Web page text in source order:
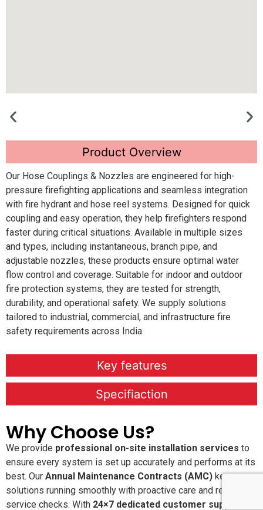
Product Overview
Key features
Specifiaction
Our Hose Couplings & Nozzles are engineered for high-
pressure firefighting applications and seamless integration
with fire hydrant and hose reel systems. Designed for quick
coupling and easy operation, they help firefighters respond
faster during critical situations. Available in multiple sizes
and types, including instantaneous, branch pipe, and
adjustable nozzles, these products ensure optimal water
flow control and coverage. Suitable for indoor and outdoor
fire protection systems, they are tested for strength,
durability, and operational safety. We supply solutions
tailored to industrial, commercial, and infrastructure fire
safety requirements across India.
Why Choose Us?
We provide professional on-site installation services to
ensure every system is set up accurately and performs at its
best. Our Annual Maintenance Contracts (AMC) keep your
solutions running smoothly with proactive care and regular
service checks. With 24×7 dedicated customer support